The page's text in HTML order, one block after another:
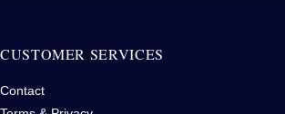
CUSTOMER SERVICES
Contact